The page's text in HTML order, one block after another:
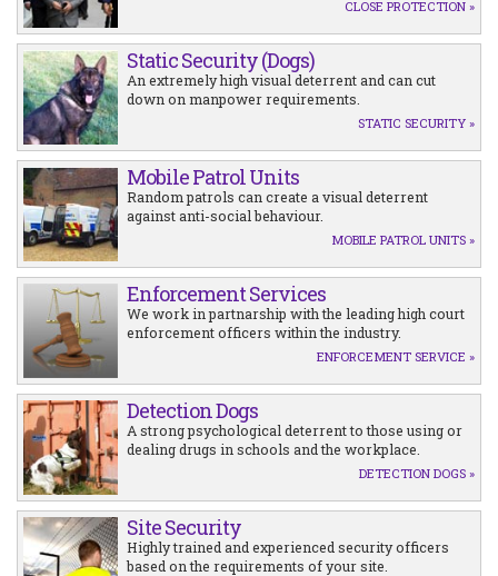
CLOSE PROTECTION »
Static Security (Dogs)
An extremely high visual deterrent and can cut
down on manpower requirements.
STATIC SECURITY »
Mobile Patrol Units
Random patrols can create a visual deterrent
against anti-social behaviour.
MOBILE PATROL UNITS »
Enforcement Services
We work in partnarship with the leading high court
enforcement officers within the industry.
ENFORCEMENT SERVICE »
Detection Dogs
A strong psychological deterrent to those using or
dealing drugs in schools and the workplace.
DETECTION DOGS »
Site Security
Highly trained and experienced security officers
based on the requirements of your site.